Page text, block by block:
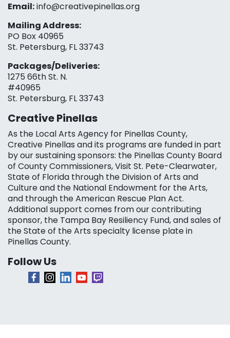
Email:info@creativepinellas.org
Mailing Address:
PO Box 40965
St. Petersburg, FL 33743
Packages/Deliveries:
1275 66th St. N.
#40965
St. Petersburg, FL 33743
Creative Pinellas
As the Local Arts Agency for Pinellas County,
Creative Pinellas and its programs are funded in part
by our sustaining sponsors: the Pinellas County Board
of County Commissioners, Visit St. Pete-Clearwater,
State of Florida through the Division of Arts and
Culture and the National Endowment for the Arts,
and through the American Rescue Plan Act.
Additional support comes from our contributing
sponsor, the Tampa Bay Resiliency Fund, and sales of
the State of the Arts specialty license plate in
Pinellas County.
Follow Us